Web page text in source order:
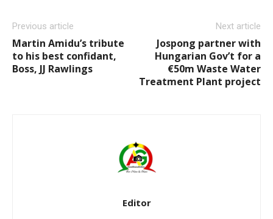
Previous article
Martin Amidu’s tribute
to his best confidant,
Boss, JJ Rawlings
Next article
Jospong partner with
Hungarian Gov’t for a
€50m Waste Water
Treatment Plant project
Editor